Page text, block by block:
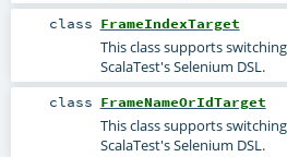
class FrameIndexTarget
This class supports
ScalaTest's Selenium DSL.
class FrameNameOrIdTarget
This class supports
ScalaTest's Selenium DSL.